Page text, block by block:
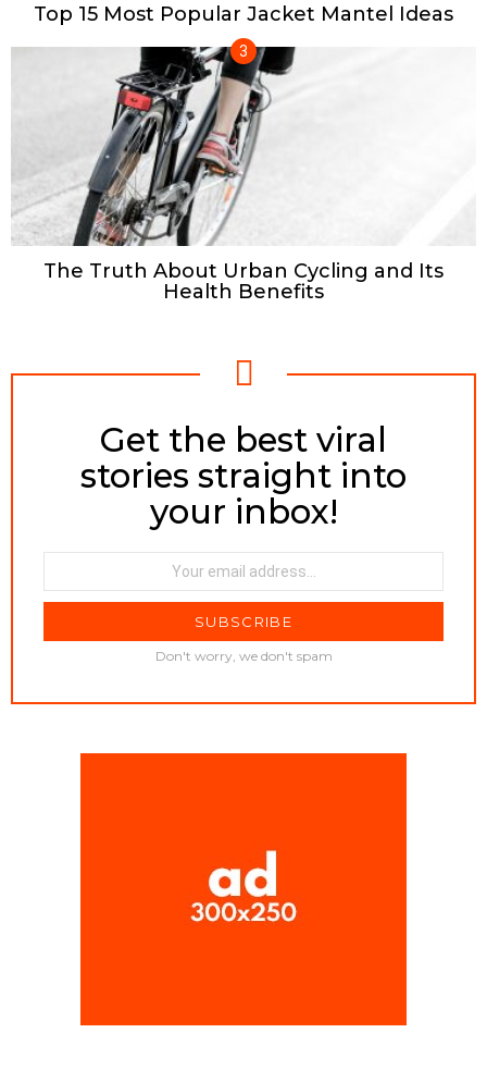
Top 15 Most Popular Jacket Mantel Ideas
The Truth About Urban Cycling and Its
Health Benefits
NEWSLETTER
Get the best viral
stories straight into
your inbox!
Don't worry, we don't spam